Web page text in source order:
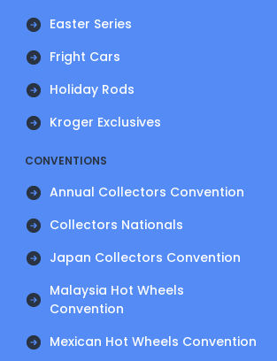
Easter Series
Fright Cars
Holiday Rods
Kroger Exclusives
CONVENTIONS
Annual Collectors Convention
Collectors Nationals
Japan Collectors Convention
Malaysia Hot Wheels
Convention
Mexican Hot Wheels Convention